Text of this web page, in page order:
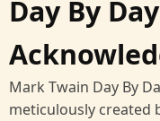
Day By Day
Mark Twain Day By
meticulously created